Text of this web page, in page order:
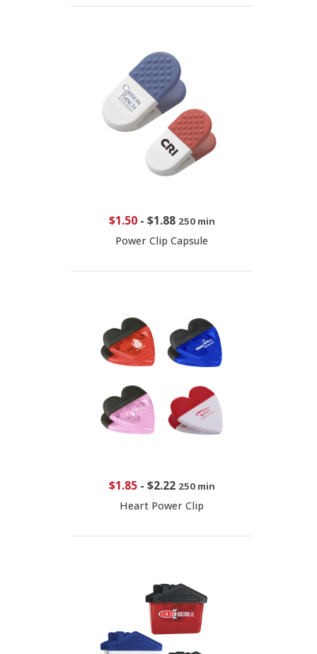
$1.50- $1.88 250 min
Power Clip Capsule
$1.85- $2.22 250 min
Heart Power Clip